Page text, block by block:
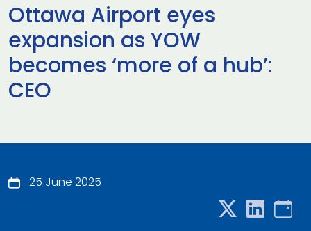
Ottawa Airport eyes
expansion as YOW
becomes ‘more of a hub’:
CEO
25 June 2025